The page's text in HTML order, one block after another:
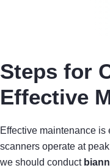
Steps for
Effective
Effective maintenance
scanners operate at
we should conduct